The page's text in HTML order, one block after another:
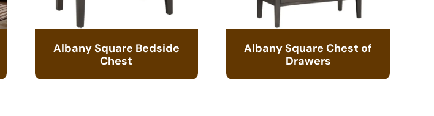
Albany Square Bedside
Chest
Albany Square Chest of
Drawers